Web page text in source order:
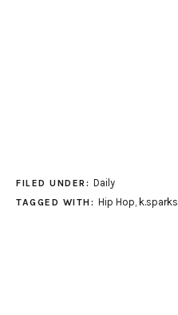
FILED UNDER: Daily
TAGGED WITH: Hip Hop, k.sparks